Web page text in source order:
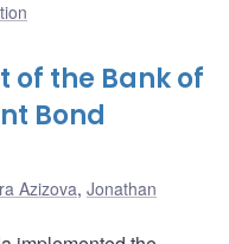
of the Bank of
Bond
Azizova, Jonathan